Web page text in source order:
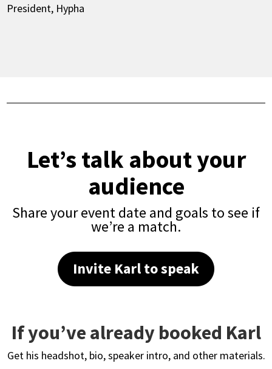
President, Hypha
Let’s talk about your
audience
Share your event date and goals to see if
we’re a match.
Invite Karl to speak
If you’ve already booked Karl
Get his headshot, bio, speaker intro, and other materials.